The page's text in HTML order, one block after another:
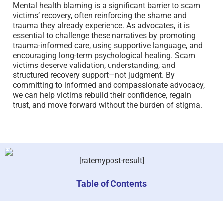
Mental health blaming is a significant barrier to scam
victims’ recovery, often reinforcing the shame and
trauma they already experience. As advocates, it is
essential to challenge these narratives by promoting
trauma-informed care, using supportive language, and
encouraging long-term psychological healing. Scam
victims deserve validation, understanding, and
structured recovery support—not judgment. By
committing to informed and compassionate advocacy,
we can help victims rebuild their confidence, regain
trust, and move forward without the burden of stigma.
[ratemypost-result]
Table of Contents